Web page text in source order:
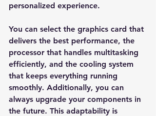
personalized experience.
You can select the graphics card that
delivers the best performance, the
processor that handles multitasking
efficiently, and the cooling system
that keeps everything running
smoothly. Additionally, you can
always upgrade your components in
the future. This adaptability is